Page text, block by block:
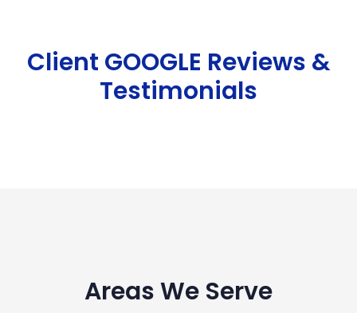
Client GOOGLE Reviews &
Testimonials
Areas We Serve